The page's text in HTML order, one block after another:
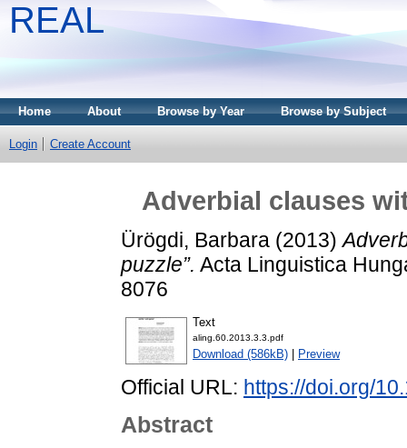
REAL
Home About Browse by Year Browse by Subject
Login Create Account
Adverbial clauses
Ürögdi, Barbara (2013)
puzzle”. Acta Linguistica
8076
Text
aling.60.2013.3.3.pdf
Download (586kB) Preview
Official URL: https://doi.org/
Abstract